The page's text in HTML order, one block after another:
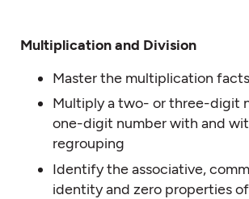
Multiplication and Division
Master the multiplication
Multiply a two- or three-digit
one-digit number with and
regrouping
Identify the associative,
identity and zero properties